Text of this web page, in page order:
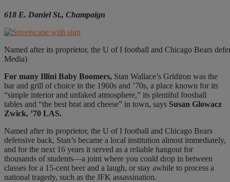
618 E. Daniel St., Champaign
Named after its proprietor, the U of I football and Chicago Bears
Media)
For many Illini Baby Boomers, Stan Wallace’s Gridiron was the
bar and grill of choice in the 1960s and ’70s, a place known for its
“simple interior and unfaked atmosphere,” its plentiful foosball
tables and “the best brat and cheese” in town, says Susan Glowacz
Zwick, ’70 LAS.
Named after its proprietor, the U of I football and Chicago Bears
defensive back, Stan’s became a local institution almost immediately,
and for the next 16 years it served as a reliable hangout for
thousands of students—a joint where you could drop in between
classes for a 15-cent beer and a laugh, or stay awhile to process a
national tragedy, such as the JFK assassination.